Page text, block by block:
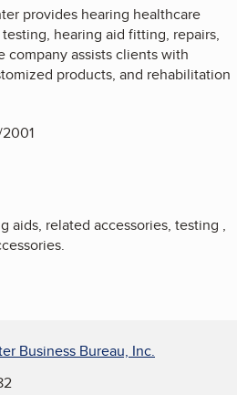
provides hearing healthcare
hearing aid fitting, repairs,
company assists clients with
products, and rehabilitation
aids, related accessories, testing ,
Business Bureau, Inc.